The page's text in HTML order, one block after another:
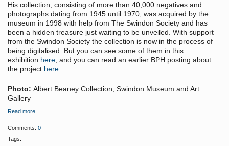
His collection, consisting of more than 40,000 negatives and
photographs dating from 1945 until 1970, was acquired by the
museum in 1998 with help from The Swindon Society and has
been a hidden treasure just waiting to be unveiled. With support
from the Swindon Society the collection is now in the process of
being digitalised. But you can see some of them in this
exhibition here, and you can read an earlier BPH posting about
the project here.
Photo: Albert Beaney Collection, Swindon Museum and Art
Gallery
Read more…
Comments: 0
Tags: